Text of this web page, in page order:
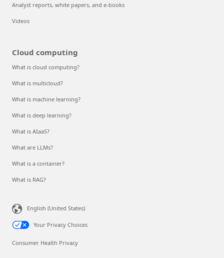
Analyst reports, white papers, and e-books
Videos
Cloud computing
What is cloud computing?
What is multicloud?
What is machine learning?
What is deep learning?
What is AIaaS?
What are LLMs?
What is a container?
What is RAG?
English (United States)
Your Privacy Choices
Consumer Health Privacy